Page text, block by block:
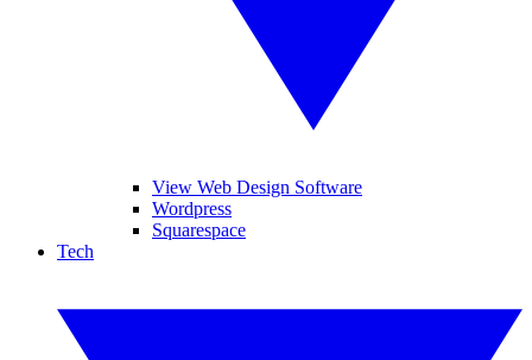
View Web Design Software
Wordpress
Squarespace
Tech